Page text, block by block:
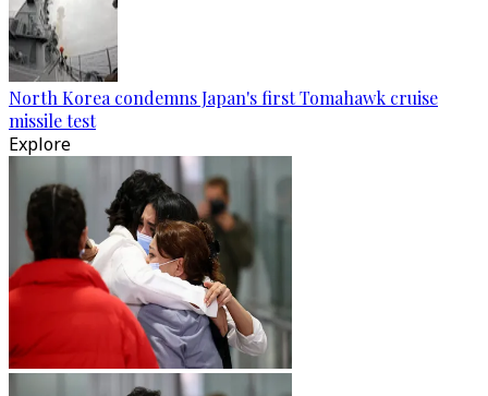
North Korea condemns Japan's first Tomahawk cruise
missile test
Explore